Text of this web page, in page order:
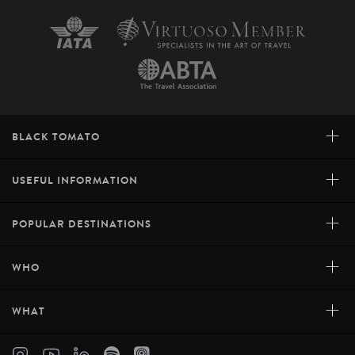
BLACK TOMATO +
USEFUL INFORMATION +
POPULAR DESTINATIONS +
WHO +
WHAT +